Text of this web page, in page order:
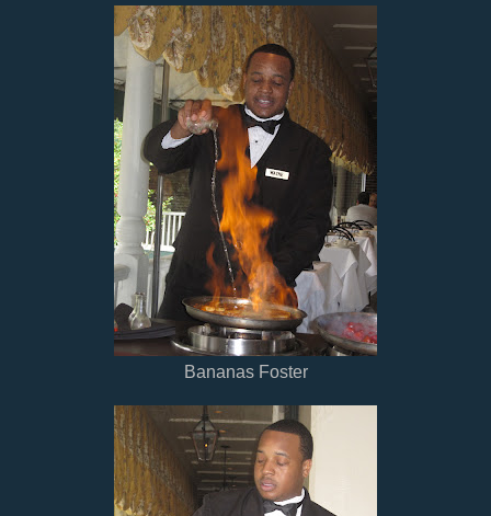
Bananas Foster